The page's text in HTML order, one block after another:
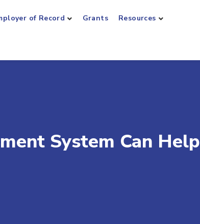
of Record Grants Resources
System Can Help